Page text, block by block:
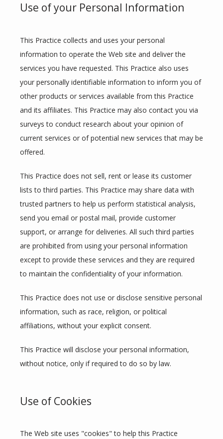
Use of your Personal Information
This Practice collects and uses your personal
information to operate the Web site and deliver the
services you have requested. This Practice also uses
your personally identifiable information to inform you of
other products or services available from this Practice
and its affiliates. This Practice may also contact you via
surveys to conduct research about your opinion of
current services or of potential new services that may be
offered.
This Practice does not sell, rent or lease its customer
lists to third parties. This Practice may share data with
trusted partners to help us perform statistical analysis,
send you email or postal mail, provide customer
support, or arrange for deliveries. All such third parties
are prohibited from using your personal information
except to provide these services and they are required
to maintain the confidentiality of your information.
This Practice does not use or disclose sensitive personal
information, such as race, religion, or political
affiliations, without your explicit consent.
This Practice will disclose your personal information,
without notice, only if required to do so by law.
Use of Cookies
The Web site uses "cookies" to help this Practice